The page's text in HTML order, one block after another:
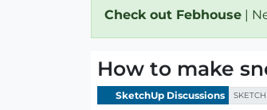
Check out Febhouse |
How to make
SketchUp Discussions